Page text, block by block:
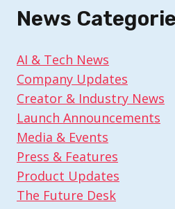
News
AI & Tech News
Company Updates
Creator & Industry News
Launch Announcements
Media & Events
Press & Features
Product Updates
The Future Desk